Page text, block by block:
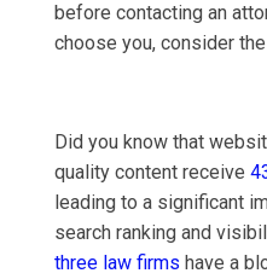
before contacting an
choose you, consider
Did you know that
quality content receive
leading to a significant
search ranking and
three law firms have a